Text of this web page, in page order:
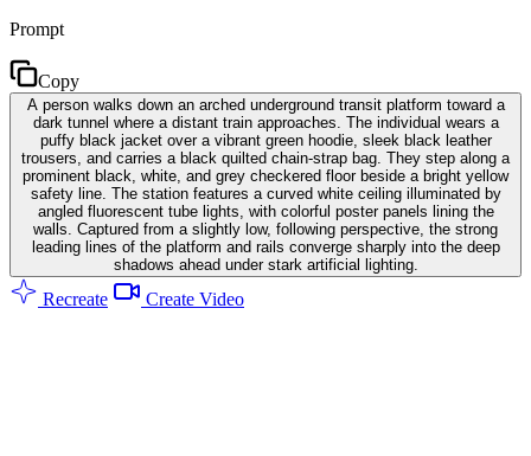
Prompt
Copy
A person walks down an arched underground transit platform toward a
dark tunnel where a distant train approaches. The individual wears a
puffy black jacket over a vibrant green hoodie, sleek black leather
trousers, and carries a black quilted chain-strap bag. They step along a
prominent black, white, and grey checkered floor beside a bright yellow
safety line. The station features a curved white ceiling illuminated by
angled fluorescent tube lights, with colorful poster panels lining the
walls. Captured from a slightly low, following perspective, the strong
leading lines of the platform and rails converge sharply into the deep
shadows ahead under stark artificial lighting.
Recreate Create Video